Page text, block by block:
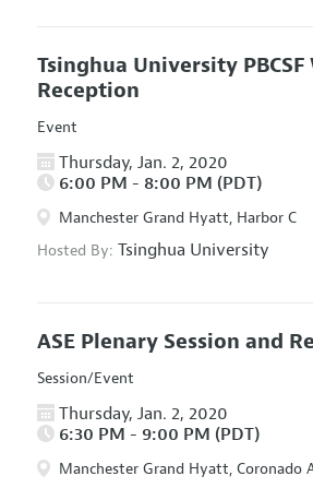
Tsinghua University PBCSF
Reception
Event
Thursday, Jan. 2, 2020
6:00 PM - 8:00 PM (PDT)
Manchester Grand Hyatt, Harbor C
Hosted By: Tsinghua University
ASE Plenary Session and
Session/Event
Thursday, Jan. 2, 2020
6:30 PM - 9:00 PM (PDT)
Manchester Grand Hyatt, Coronado